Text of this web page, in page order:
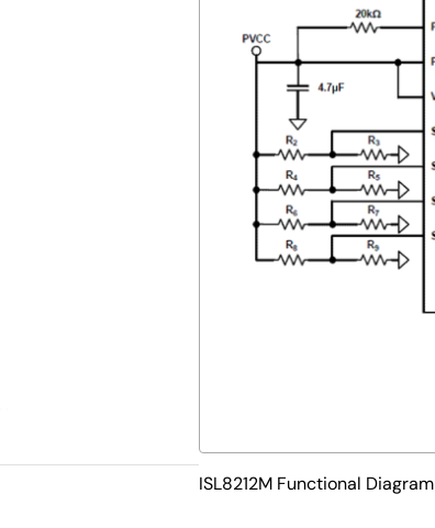
ISL8212M Functional Diagram